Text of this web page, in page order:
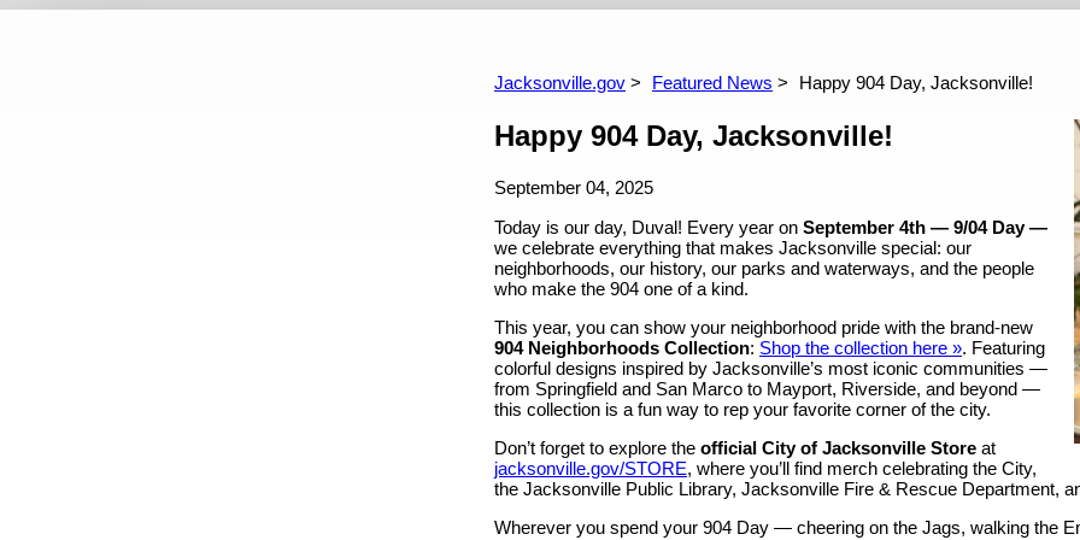
Jacksonville.gov Featured News
Happy 904 Day, Jacksonville!
Happy 904 Day, Jacksonville!
September 04, 2025
Today is our day, Duval! Every year on September 4th — 9/04 Day —
we celebrate everything that makes Jacksonville special: our
neighborhoods, our history, our parks and waterways, and the people
who make the 904 one of a kind.
This year, you can show your neighborhood pride with the brand-new
904 Neighborhoods Collection: Shop the collection here ». Featuring
colorful designs inspired by Jacksonville’s most iconic communities —
from Springfield and San Marco to Mayport, Riverside, and beyond —
this collection is a fun way to rep your favorite corner of the city.
Don’t forget to explore the official City of Jacksonville Store at
jacksonville.gov/STORE, where you’ll find merch celebrating the City,
the Jacksonville Public Library, Jacksonville Fire & Rescue Department,
Wherever you spend your 904 Day — cheering on the Jags, walking the